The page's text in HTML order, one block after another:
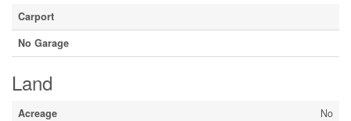
Carport
No Garage
Land
Acreage
No